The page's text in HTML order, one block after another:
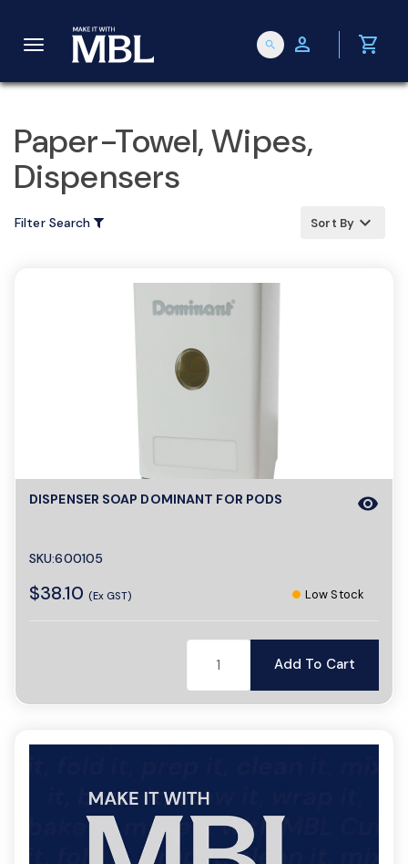
g
g
v
i
search person shopping_cart
Paper-Towel, Wipes,
Dispensers
Filter Search Sort By keyboard_arrow_up
DISPENSER SOAP DOMINANT FOR PODS
SKU:600105
$38.10 (Ex GST)
visibility
Low Stock
Add To Cart